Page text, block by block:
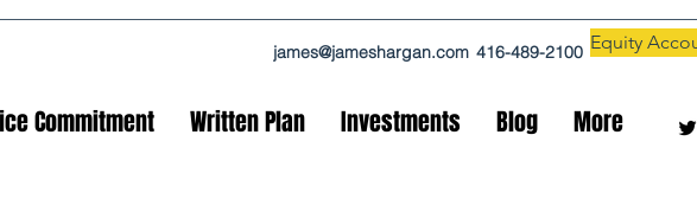
james@jameshargan.com 416-489-2100 Equity
Commitment Written Plan Investments Blog More